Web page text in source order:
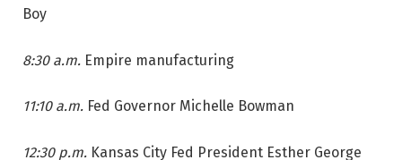
Boy
8:30 a.m. Empire manufacturing
11:10 a.m. Fed Governor Michelle Bowman
12:30 p.m. Kansas City Fed President Esther George